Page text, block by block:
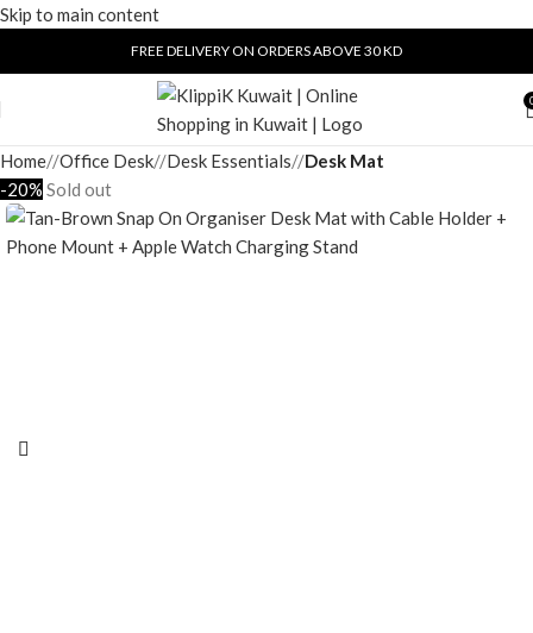
Skip to main content
FREE DELIVERY ON ORDERS ABOVE 30 KD
Home/ Office Desk/ Desk Essentials/ Desk Mat
-20% Sold out